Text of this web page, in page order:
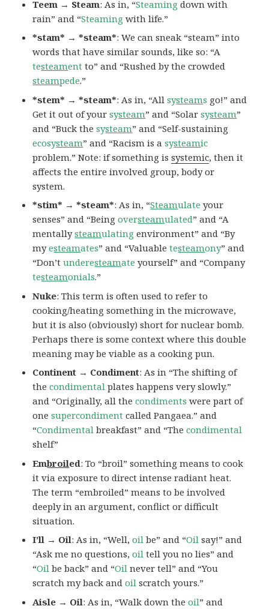
Teem → Steam: As in, “Steaming down with
rain” and “Steaming with life.”
*stam* → *steam*: We can sneak “steam” into
words that have similar sounds, like so: “A
testeament to” and “Rushed by the crowded
steampede.”
*stem* → *steam*: As in, “Allsysteams go!” and
Get it out of yoursysteam” and “Solarsysteam”
and “Buck thesysteam” and “Self-sustaining
ecosysteam” and “Racism is asysteamic
problem.” Note: if something issystemic, then it
affects the entire involved group, body or
system.
*stim* → *steam*: As in, “Steamulate your
senses” and “Beingoversteamulated” and “A
mentallysteamulating environment” and “By
myesteamates” and “Valuabletesteamony” and
“Don’tunderesteamate yourself” and “Company
testeamonials.”
Nuke: This term is often used to refer to
cooking/heating something in the microwave,
but it is also (obviously) short for nuclear bomb.
Perhaps there is some context where this double
meaning may be viable as a cooking pun.
Continent → Condiment: As in “The shifting of
thecondimental plates happens very slowly.”
and “Originally, all thecondiments were part of
onesupercondiment called Pangaea.” and
“Condimental breakfast” and “Thecondimental
shelf”
Embroiled: To “broil” something means to cook
it via exposure to direct intense radiant heat.
The term “embroiled” means to be involved
deeply in an argument, conflict or difficult
situation.
I’ll → Oil: As in, “Well,oil be” and “Oil say!” and
“Ask me no questions,oil tell you no lies” and
“Oil be back” and “Oil never tell” and “You
scratch my back andoil scratch yours.”
Aisle → Oil: As in, “Walk down theoil” and